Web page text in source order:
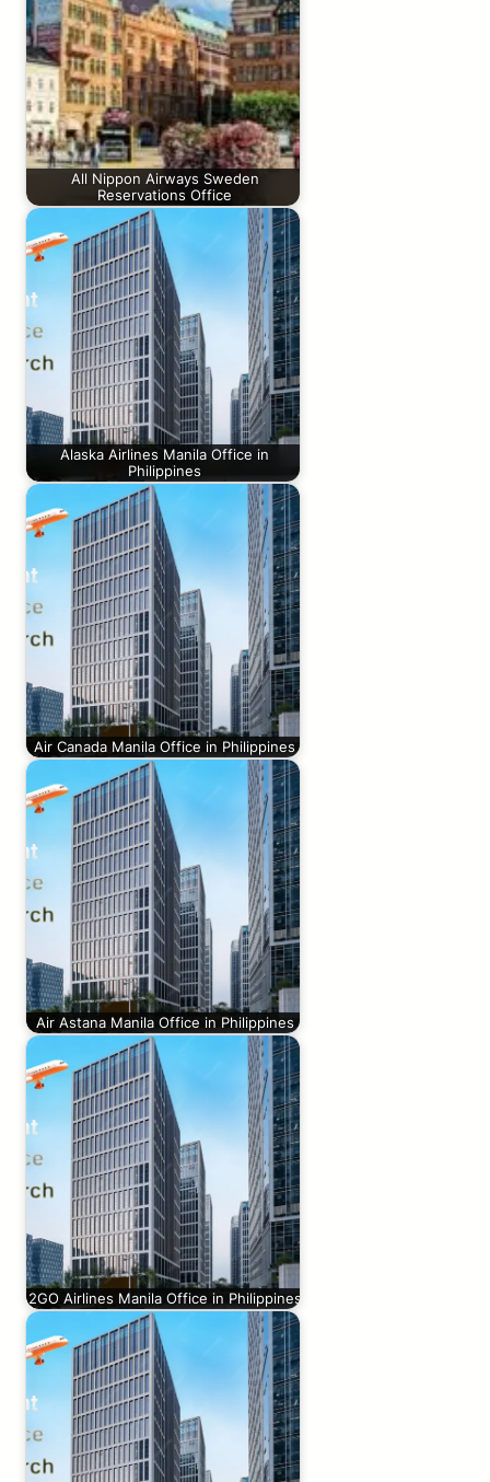
All Nippon Airways Sweden
Reservations Office
Alaska Airlines Manila Office in
Philippines
Air Canada Manila Office in Philippines
Air Astana Manila Office in Philippines
2GO Airlines Manila Office in Philippines